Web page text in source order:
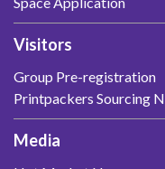
Visitors
Group Pre-registration
Printpackers Sourcing
Media